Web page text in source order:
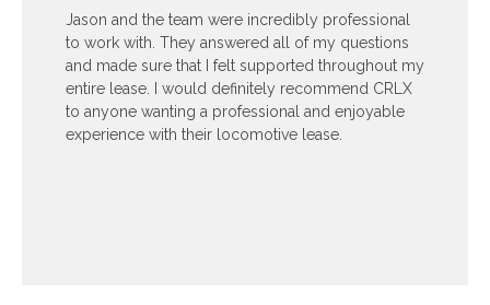
Jason and the team were incredibly professional
to work with. They answered all of my questions
and made sure that I felt supported throughout my
entire lease. I would definitely recommend CRLX
to anyone wanting a professional and enjoyable
experience with their locomotive lease.